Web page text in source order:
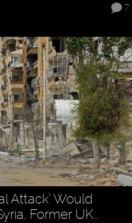
7
Attack’ Would
Former UK…